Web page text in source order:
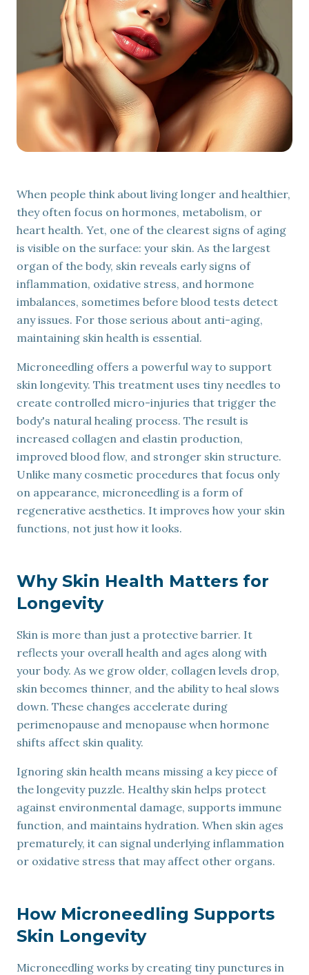
EmVital™
EMSELLA®
Mental Wellness
EXOMIND®
Aesthetic & Regenerative Treatments
Exion™
IV Therapy & Injections
When people think about living longer and healthier,
they often focus on hormones, metabolism, or
heart health. Yet, one of the clearest signs of aging
is visible on the surface: your skin. As the largest
organ of the body, skin reveals early signs of
inflammation, oxidative stress, and hormone
imbalances, sometimes before blood tests detect
any issues. For those serious about anti-aging,
maintaining skin health is essential.
Microneedling offers a powerful way to support
skin longevity. This treatment uses tiny needles to
create controlled micro-injuries that trigger the
body's natural healing process. The result is
increased collagen and elastin production,
improved blood flow, and stronger skin structure.
Unlike many cosmetic procedures that focus only
on appearance, microneedling is a form of
regenerative aesthetics. It improves how your skin
functions, not just how it looks.
Why Skin Health Matters for
Longevity
Skin is more than just a protective barrier. It
reflects your overall health and ages along with
your body. As we grow older, collagen levels drop,
skin becomes thinner, and the ability to heal slows
down. These changes accelerate during
perimenopause and menopause when hormone
shifts affect skin quality.
Ignoring skin health means missing a key piece of
the longevity puzzle. Healthy skin helps protect
against environmental damage, supports immune
function, and maintains hydration. When skin ages
prematurely, it can signal underlying inflammation
or oxidative stress that may affect other organs.
How Microneedling Supports
Skin Longevity
Microneedling works by creating tiny punctures in